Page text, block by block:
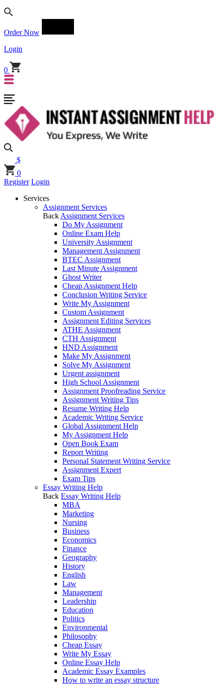
Order Now
Login
0
$
0
Register Login
Services
Assignment Services
Back Assignment Services
Do My Assignment
Online Exam Help
University Assignment
Management Assignment
BTEC Assignment
Last Minute Assignment
Ghost Writer
Cheap Assignment Help
Conclusion Writing Service
Write My Assignment
Custom Assignment
Assignment Editing Services
ATHE Assignment
CTH Assignment
HND Assignment
Make My Assignment
Solve My Assignment
Urgent assignment
High School Assignment
Assignment Proofreading Service
Assignment Writing Tips
Resume Writing Help
Academic Writing Service
Global Assignment Help
My Assignment Help
Open Book Exam
Report Writing
Personal Statement Writing Service
Assignment Expert
Exam Tips
Essay Writing Help
Back Essay Writing Help
MBA
Marketing
Nursing
Business
Economics
Finance
Geography
History
English
Law
Management
Leadership
Education
Politics
Environmental
Philosophy
Cheap Essay
Write My Essay
Online Essay Help
Academic Essay Examples
How to write an essay structure